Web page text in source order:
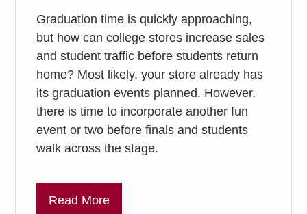
Graduation time is quickly approaching,
but how can college stores increase sales
and student traffic before students return
home? Most likely, your store already has
its graduation events planned. However,
there is time to incorporate another fun
event or two before finals and students
walk across the stage.
Read More